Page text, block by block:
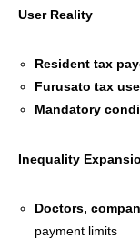
User Reality
Resident tax
Furusato tax
Mandatory
Inequality
Doctors,
payment limits